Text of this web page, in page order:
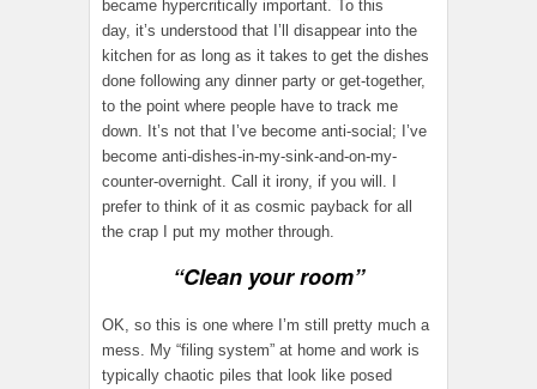
became hypercritically important. To this
day, it’s understood that I’ll disappear into the
kitchen for as long as it takes to get the dishes
done following any dinner party or get-together,
to the point where people have to track me
down. It’s not that I’ve become anti-social; I’ve
become anti-dishes-in-my-sink-and-on-my-
counter-overnight. Call it irony, if you will. I
prefer to think of it as cosmic payback for all
the crap I put my mother through.
“Clean your room”
OK, so this is one where I’m still pretty much a
mess. My “filing system” at home and work is
typically chaotic piles that look like posed